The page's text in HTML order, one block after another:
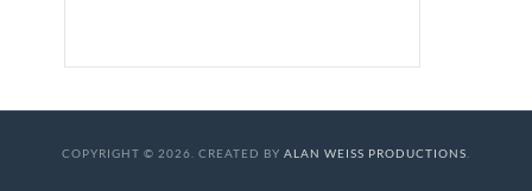
COPYRIGHT © 2026. CREATED BY ALAN WEISS PRODUCTIONS